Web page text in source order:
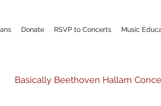
Donate RSVP to Concerts Music
Basically Beethoven Hallam